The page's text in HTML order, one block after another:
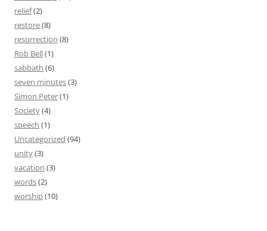
relief(2)
restore(8)
resurrection (8)
Rob Bell(1)
sabbath (6)
seven minutes(3)
Simon Peter(1)
Society(4)
speech (1)
Uncategorized (94)
unity(3)
vacation (3)
words(2)
worship(10)